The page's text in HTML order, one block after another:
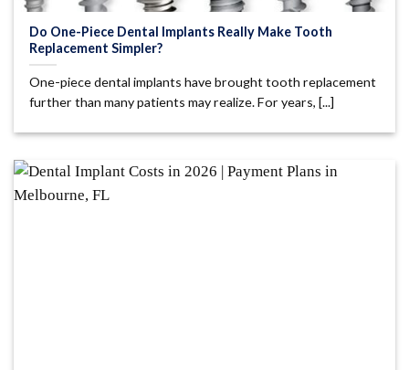
Do One-Piece Dental Implants Really Make Tooth
Replacement Simpler?
One-piece dental implants have brought tooth replacement
further than many patients may realize. For years, [...]